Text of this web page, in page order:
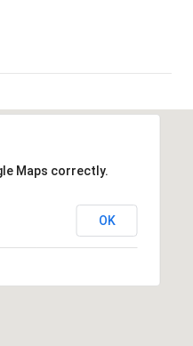
Maps correctly.
OK